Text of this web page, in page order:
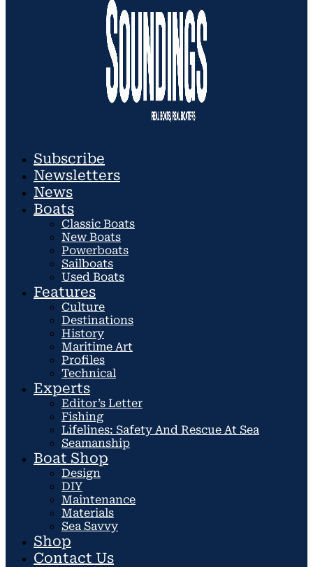
Subscribe
Newsletters
News
Boats
Classic Boats
New Boats
Powerboats
Sailboats
Used Boats
Features
Culture
Destinations
History
Maritime Art
Profiles
Technical
Experts
Editor’s Letter
Fishing
Lifelines: Safety And Rescue At Sea
Seamanship
Boat Shop
Design
DIY
Maintenance
Materials
Sea Savvy
Shop
Contact Us